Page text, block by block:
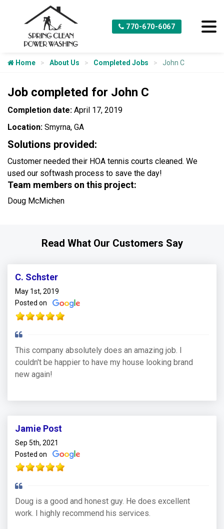
770-670-6067
Home About Us Completed Jobs John C
Job completed for John C
Completion date: April 17, 2019
Location: Smyrna, GA
Solutions provided:
Customer needed their HOA tennis courts cleaned. We
used our softwash process to save the day!
Team members on this project:
Doug McMichen
Read What Our Customers Say
C. Schster
May 1st, 2019
Posted on
This company absolutely does an amazing job. I
couldn't be happier to have my house looking brand
new again!
Jamie Post
Sep 5th, 2021
Posted on
Doug is a good and honest guy. He does excellent
work. I highly recommend his services.